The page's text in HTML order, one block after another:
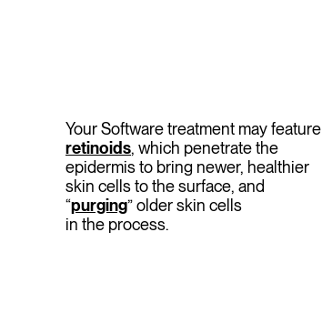
Your Software treatment may feature
retinoids, which penetrate the
epidermis to bring newer, healthier
skin cells to the surface, and
“purging” older skin cells
in the process.